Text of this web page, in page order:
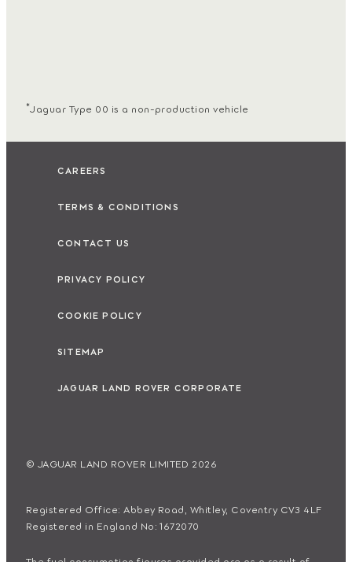
*Jaguar Type 00 is a non-production vehicle
CAREERS
TERMS & CONDITIONS
CONTACT US
PRIVACY POLICY
COOKIE POLICY
SITEMAP
JAGUAR LAND ROVER CORPORATE
© JAGUAR LAND ROVER LIMITED 2026
Registered Office: Abbey Road, Whitley, Coventry CV3 4LF
Registered in England No: 1672070